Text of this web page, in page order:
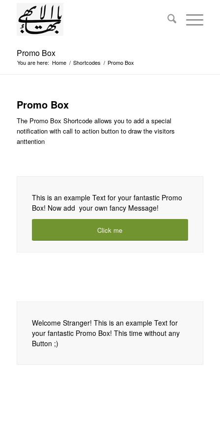
Promo Box
You are here: Home / Shortcodes / Promo Box
Promo Box
The Promo Box Shortcode allows you to add a special
notification with call to action button to draw the visitors
anttention
This is an example Text for your fantastic Promo
Box! Now add your own fancy Message!
Click me
Welcome Stranger! This is an example Text for
your fantastic Promo Box! This time without any
Button ;)